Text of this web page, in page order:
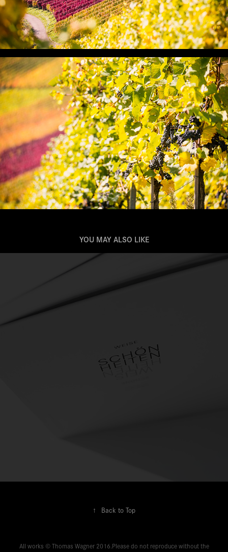
YOU MAY ALSO LIKE
↑ Back to Top
All works © Thomas Wagner 2016.Please do not reproduce without the